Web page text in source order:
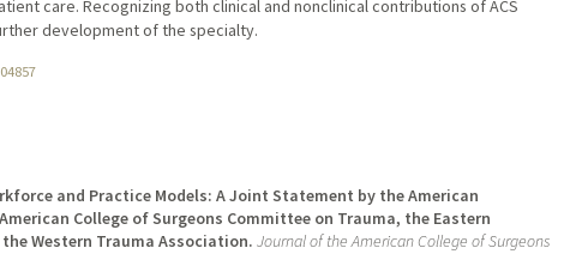
care. Recognizing both clinical and nonclinical contributions of ACS
development of the specialty.
and Practice Models: A Joint Statement by the American
College of Surgeons Committee on Trauma, the Eastern
Western Trauma Association. Journal of the American College of Surgeons